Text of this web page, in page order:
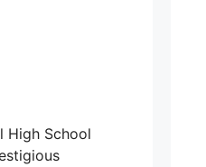
High School